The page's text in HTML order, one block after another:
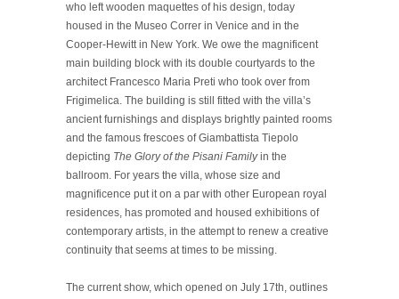
who left wooden maquettes of his design, today
housed in the Museo Correr in Venice and in the
Cooper-Hewitt in New York. We owe the magnificent
main building block with its double courtyards to the
architect Francesco Maria Preti who took over from
Frigimelica. The building is still fitted with the villa’s
ancient furnishings and displays brightly painted rooms
and the famous frescoes of Giambattista Tiepolo
depicting The Glory of the Pisani Familyin the
ballroom. For years the villa, whose size and
magnificence put it on a par with other European royal
residences, has promoted and housed exhibitions of
contemporary artists, in the attempt to renew a creative
continuity that seems at times to be missing.
The current show, which opened on July 17th, outlines